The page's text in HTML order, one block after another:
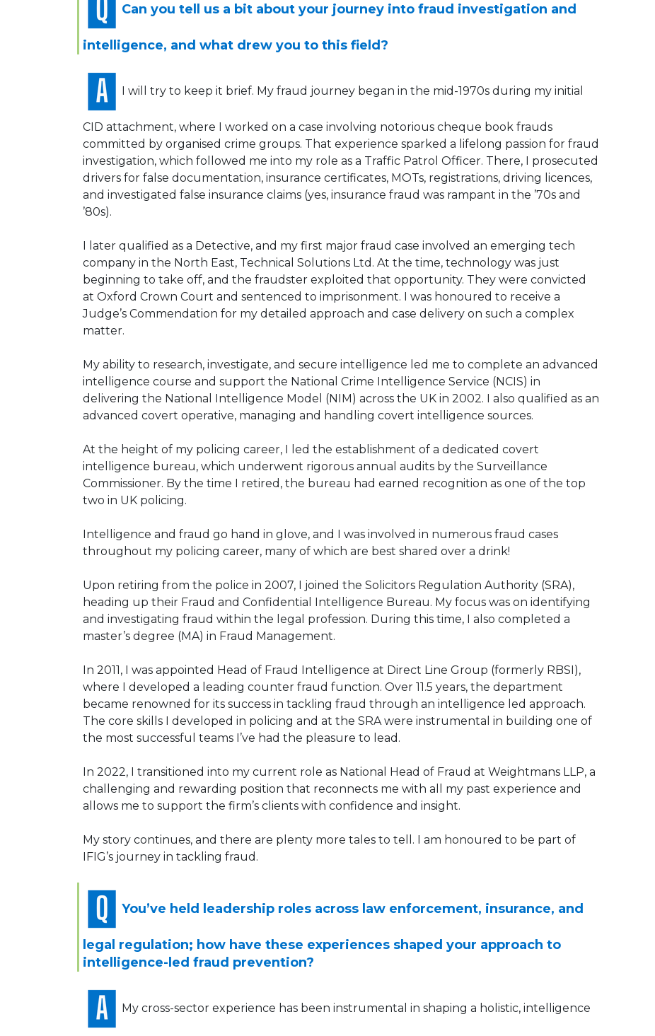
Can you tell us a bit about your journey into fraud investigation and
intelligence, and what drew you to this field?
I will try to keep it brief. My fraud journey began in the mid-1970s during my initial
CID attachment, where I worked on a case involving notorious cheque book frauds
committed by organised crime groups. That experience sparked a lifelong passion for fraud
investigation, which followed me into my role as a Traffic Patrol Officer. There, I prosecuted
drivers for false documentation, insurance certificates, MOTs, registrations, driving licences,
and investigated false insurance claims (yes, insurance fraud was rampant in the ’70s and
’80s).
I later qualified as a Detective, and my first major fraud case involved an emerging tech
company in the North East, Technical Solutions Ltd. At the time, technology was just
beginning to take off, and the fraudster exploited that opportunity. They were convicted
at Oxford Crown Court and sentenced to imprisonment. I was honoured to receive a
Judge’s Commendation for my detailed approach and case delivery on such a complex
matter.
My ability to research, investigate, and secure intelligence led me to complete an advanced
intelligence course and support the National Crime Intelligence Service (NCIS) in
delivering the National Intelligence Model (NIM) across the UK in 2002. I also qualified as an
advanced covert operative, managing and handling covert intelligence sources.
At the height of my policing career, I led the establishment of a dedicated covert
intelligence bureau, which underwent rigorous annual audits by the Surveillance
Commissioner. By the time I retired, the bureau had earned recognition as one of the top
two in UK policing.
Intelligence and fraud go hand in glove, and I was involved in numerous fraud cases
throughout my policing career, many of which are best shared over a drink!
Upon retiring from the police in 2007, I joined the Solicitors Regulation Authority (SRA),
heading up their Fraud and Confidential Intelligence Bureau. My focus was on identifying
and investigating fraud within the legal profession. During this time, I also completed a
master’s degree (MA) in Fraud Management.
In 2011, I was appointed Head of Fraud Intelligence at Direct Line Group (formerly RBSI),
where I developed a leading counter fraud function. Over 11.5 years, the department
became renowned for its success in tackling fraud through an intelligence led approach.
The core skills I developed in policing and at the SRA were instrumental in building one of
the most successful teams I’ve had the pleasure to lead.
In 2022, I transitioned into my current role as National Head of Fraud at Weightmans LLP, a
challenging and rewarding position that reconnects me with all my past experience and
allows me to support the firm’s clients with confidence and insight.
My story continues, and there are plenty more tales to tell. I am honoured to be part of
IFIG’s journey in tackling fraud.
You’ve held leadership roles across law enforcement, insurance, and
legal regulation; how have these experiences shaped your approach to
intelligence-led fraud prevention?
My cross-sector experience has been instrumental in shaping a holistic, intelligence